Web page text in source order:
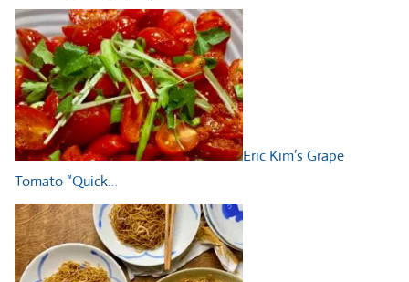
Eric Kim’s Grape
Tomato “Quick…